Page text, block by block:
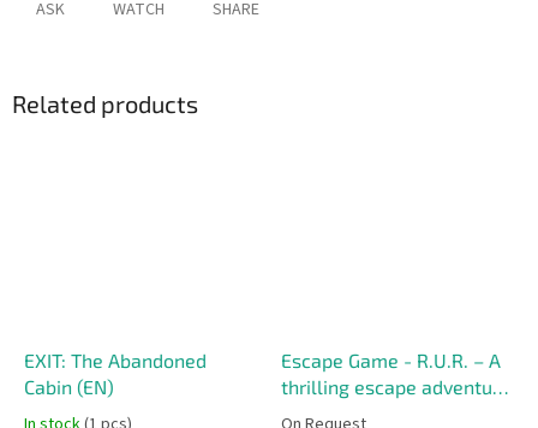
ASK WATCH SHARE
Related products
EXIT: The Abandoned
Cabin (EN)
Escape Game - R.U.R. – A
thrilling escape adventure